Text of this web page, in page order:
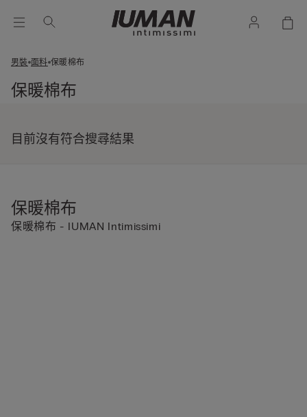
男裝 面料 保暖棉布
保暖棉布
目前沒有符合搜尋結果
保暖棉布
保暖棉布 - IUMAN Intimissimi